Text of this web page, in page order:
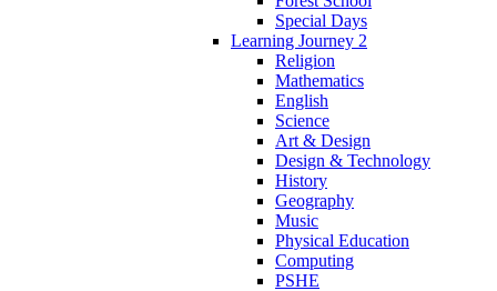
Special Days
Learning Journey 2
Religion
Mathematics
English
Science
Art & Design
Design & Technology
History
Geography
Music
Physical Education
Computing
PSHE